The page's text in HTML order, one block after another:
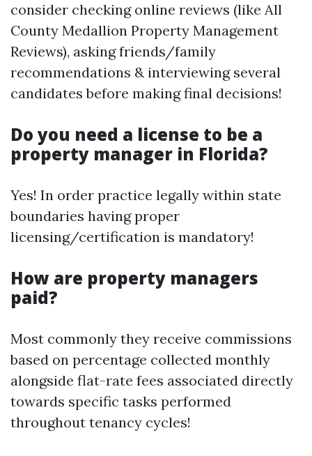
consider checking online reviews (like All
County Medallion Property Management
Reviews), asking friends/family
recommendations & interviewing several
candidates before making final decisions!
Do you need a license to be a
property manager in Florida?
Yes! In order practice legally within state
boundaries having proper
licensing/certification is mandatory!
How are property managers
paid?
Most commonly they receive commissions
based on percentage collected monthly
alongside flat-rate fees associated directly
towards specific tasks performed
throughout tenancy cycles!